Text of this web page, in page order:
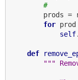
#
prods =
for prod
self
def
"""